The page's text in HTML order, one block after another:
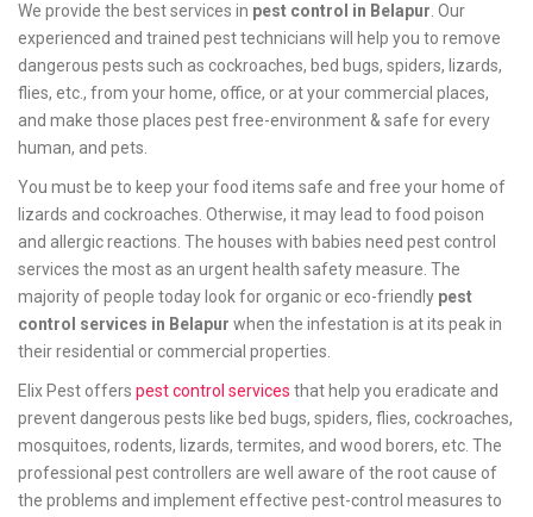
We provide the best services in pest control in Belapur . Our
experienced and trained pest technicians will help you to remove
dangerous pests such as cockroaches, bed bugs, spiders, lizards,
flies, etc., from your home, office, or at your commercial places,
and make those places pest free-environment & safe for every
human, and pets.
You must be to keep your food items safe and free your home of
lizards and cockroaches. Otherwise, it may lead to food poison
and allergic reactions. The houses with babies need pest control
services the most as an urgent health safety measure. The
majority of people today look for organic or eco-friendly pest
control services in Belapur when the infestation is at its peak in
their residential or commercial properties.
Elix Pest offers pest control services that help you eradicate and
prevent dangerous pests like bed bugs, spiders, flies, cockroaches,
mosquitoes, rodents, lizards, termites, and wood borers, etc. The
professional pest controllers are well aware of the root cause of
the problems and implement effective pest-control measures to